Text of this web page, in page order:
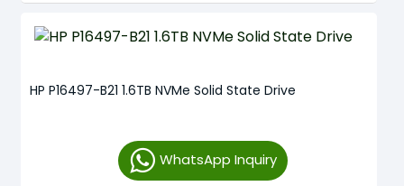
HP P16497-B21 1.6TB NVMe Solid State Drive
WhatsApp Inquiry